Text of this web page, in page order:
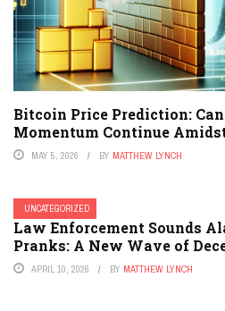
Bitcoin Price Prediction:
Momentum Continue
MAY 5, 2026 BY MATTHEW LYNCH
UNCATEGORIZED
Law Enforcement Sounds
Pranks: A New Wave of
APRIL 10, 2026 BY MATTHEW LYNCH